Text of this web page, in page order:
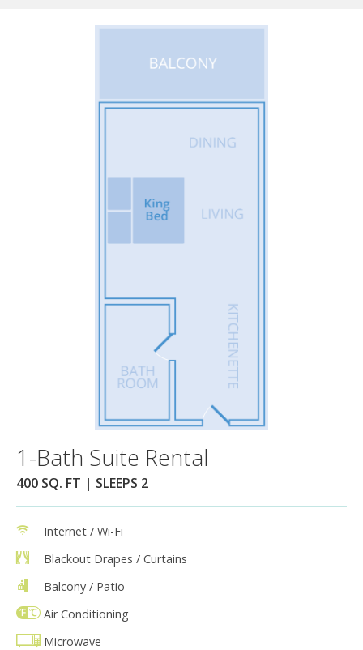
1-Bath Suite Rental
400 SQ. FT | SLEEPS 2
Internet / Wi-Fi
Blackout Drapes / Curtains
Balcony / Patio
Air Conditioning
Microwave